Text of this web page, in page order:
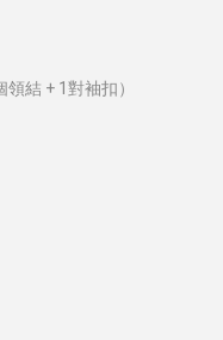
結 + 1對袖扣）